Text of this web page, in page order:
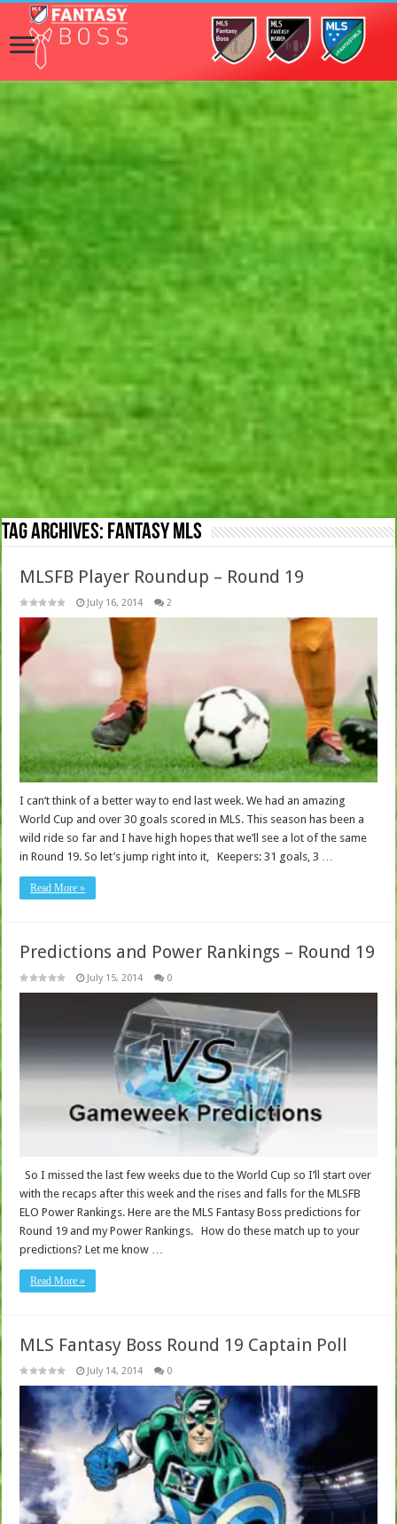
Tag Archives: Fantasy MLS
MLSFB Player Roundup – Round 19
July 16, 2014 2
I can’t think of a better way to end last week. We had an amazing
World Cup and over 30 goals scored in MLS. This season has been a
wild ride so far and I have high hopes that we’ll see a lot of the same
in Round 19. So let’s jump right into it, Keepers: 31 goals, 3 …
Read More »
Predictions and Power Rankings – Round 19
July 15, 2014 0
So I missed the last few weeks due to the World Cup so I’ll start over
with the recaps after this week and the rises and falls for the MLSFB
ELO Power Rankings. Here are the MLS Fantasy Boss predictions for
Round 19 and my Power Rankings. How do these match up to your
predictions? Let me know …
Read More »
MLS Fantasy Boss Round 19 Captain Poll
July 14, 2014 0